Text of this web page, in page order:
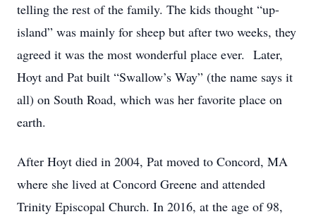
telling the rest of the family. The kids thought “up-
island” was mainly for sheep but after two weeks, they
agreed it was the most wonderful place ever. Later,
Hoyt and Pat built “Swallow’s Way” (the name says it
all) on South Road, which was her favorite place on
earth.
After Hoyt died in 2004, Pat moved to Concord, MA
where she lived at Concord Greene and attended
Trinity Episcopal Church. In 2016, at the age of 98,